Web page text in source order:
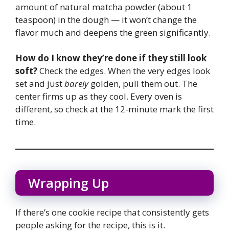
amount of natural matcha powder (about 1
teaspoon) in the dough — it won’t change the
flavor much and deepens the green significantly.
How do I know they’re done if they still look
soft?Check the edges. When the very edges look
set and justbarelygolden, pull them out. The
center firms up as they cool. Every oven is
different, so check at the 12-minute mark the first
time.
Wrapping Up
If there’s one cookie recipe that consistently gets
people asking for the recipe, this is it.